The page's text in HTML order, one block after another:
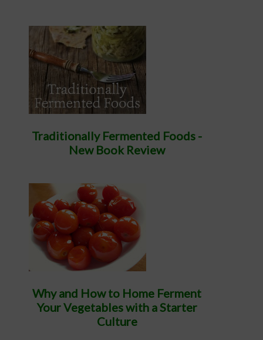
Traditionally Fermented Foods -
New Book Review
Why and How to Home Ferment
Your Vegetables with a Starter
Culture